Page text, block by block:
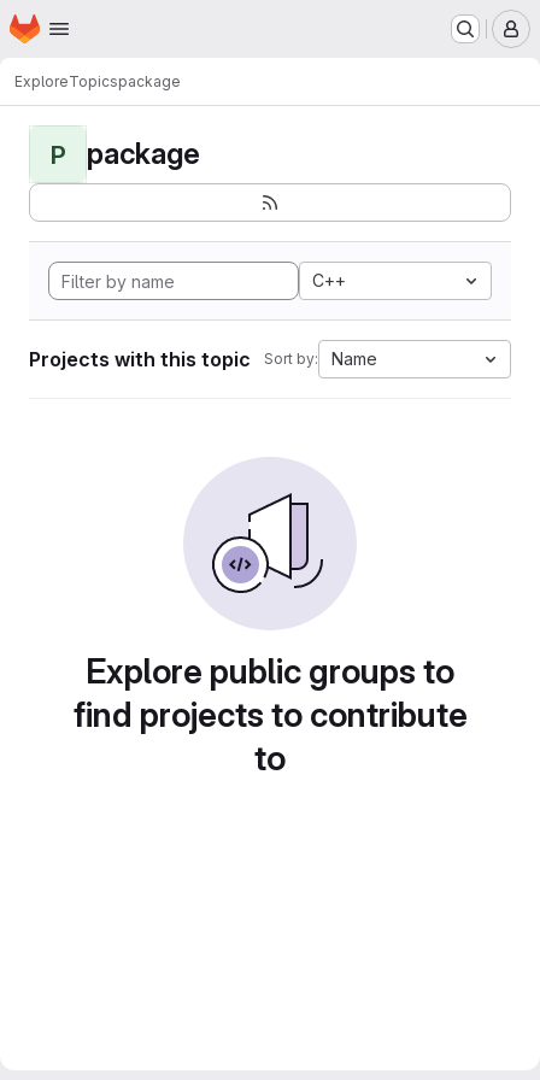
Skip to main content
Homepage
ExploreTopicspackage
P package
C++
Projects with this topic Sort by: Name
Explore public groups to
find projects to contribute
to